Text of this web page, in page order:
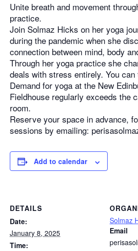
Unite breath and movement
practice.
Join Solmaz Hicks on her yoga
during the pandemic when she
connection between mind, body
Through her yoga practice she
deals with stress entirely. You can
Demand for yoga at the New
Fieldhouse regularly exceeds the
room.
Reserve your space in advance,
sessions by emailing:
Add to calendar
DETAILS
Date:
January 8, 2025
Time:
Solmaz
Email